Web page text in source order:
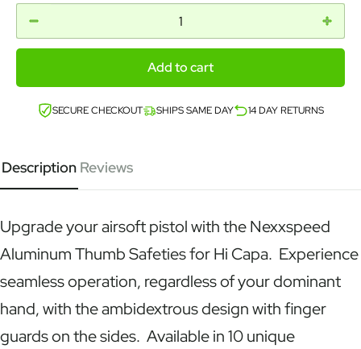
Add to cart
SECURE CHECKOUT SHIPS SAME DAY 14 DAY RETURNS
Description Reviews
Upgrade your airsoft pistol with the Nexxspeed
Aluminum Thumb Safeties for Hi Capa. Experience
seamless operation, regardless of your dominant
hand, with the ambidextrous design with finger
guards on the sides. Available in 10 unique